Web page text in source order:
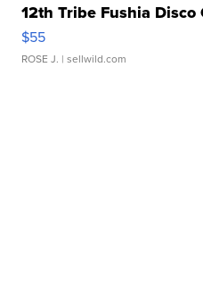
12th Tribe Fushia Disco
$55
ROSE J. | sellwild.com